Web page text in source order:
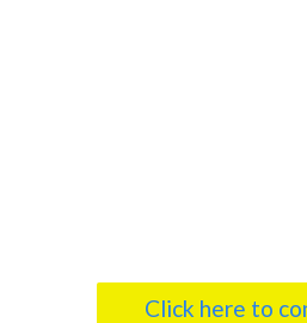
Click here to